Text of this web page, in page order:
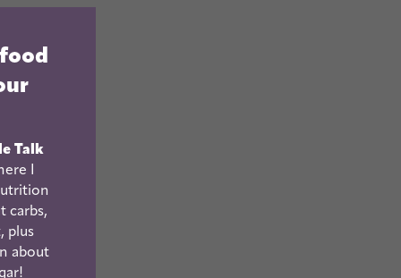
CLOSE
Talk
I
carbs,
plus
about